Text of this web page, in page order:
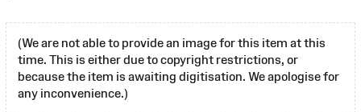
(We are not able to provide an image for this item at this
time. This is either due to copyright restrictions, or
because the item is awaiting digitisation. We apologise for
any inconvenience.)